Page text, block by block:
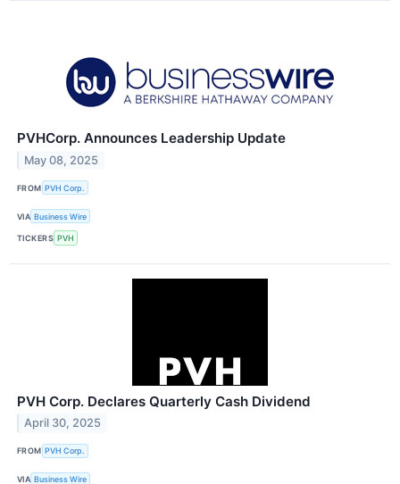
PVHCorp. Announces Leadership Update
May 08, 2025
FROM PVH Corp.
VIA Business Wire
TICKERS PVH
PVH Corp. Declares Quarterly Cash Dividend
April 30, 2025
FROM PVH Corp.
VIA Business Wire